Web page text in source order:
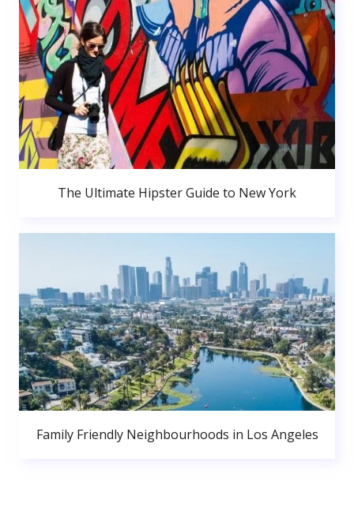
The Ultimate Hipster Guide to New York
Family Friendly Neighbourhoods in Los Angeles